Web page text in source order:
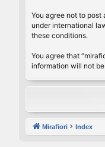
You agree not to
under international
these conditions.
You agree that
information will not
Mirafiori Index